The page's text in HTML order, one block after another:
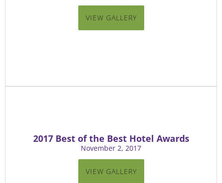
VIEW GALLERY
2017 Best of the Best Hotel Awards
November 2, 2017
VIEW GALLERY